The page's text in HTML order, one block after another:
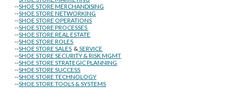
--SHOE STORE MERCHANDISING
--SHOE STORE NETWORKING
--SHOE STORE OPERATIONS
--SHOE STORE PROCESSES
--SHOE STORE REAL ESTATE
--SHOE STORE ROLES
--SHOE STORE SALES &SERVICE
--SHOE STORE SECURITY & RISK MGMT
--SHOE STORE STRATEGIC PLANNING
--SHOE STORE SUCCESS
--SHOE STORE TECHNOLOGY
--SHOE STORE TOOLS & SYSTEMS